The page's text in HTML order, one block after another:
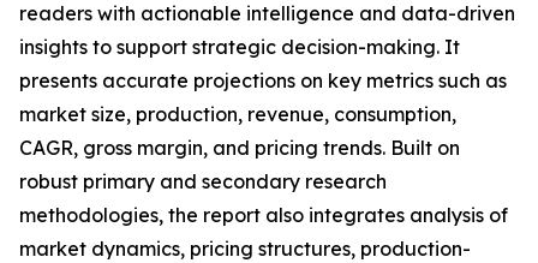
readers with actionable intelligence and data-driven
insights to support strategic decision-making. It
presents accurate projections on key metrics such as
market size, production, revenue, consumption,
CAGR, gross margin, and pricing trends. Built on
robust primary and secondary research
methodologies, the report also integrates analysis of
market dynamics, pricing structures, production-